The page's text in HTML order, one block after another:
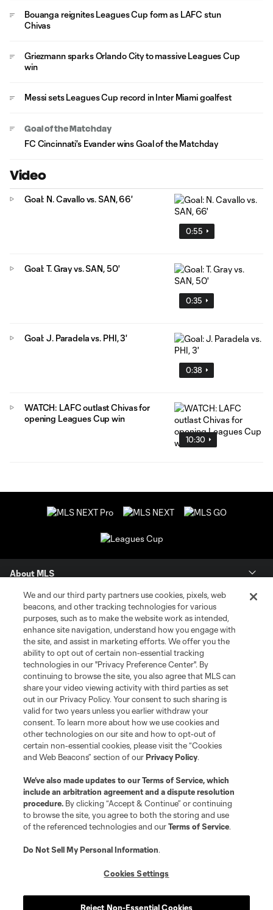
Bouanga reignites Leagues Cup form as LAFC stun
Chivas
Griezmann sparks Orlando City to massive Leagues Cup
win
Messi sets Leagues Cup record in Inter Miami goalfest
Goal of the Matchday
FC Cincinnati's Evander wins Goal of the Matchday
Video
0:55
Goal: N. Cavallo vs. SAN, 66'
0:35
Goal: T. Gray vs. SAN, 50'
0:38
Goal: J. Paradela vs. PHI, 3'
10:30
WATCH: LAFC outlast Chivas for
opening Leagues Cup win
About MLS
Contact Us
Stay Connected
Resources
Store
League Reports
Club Sites
Privacy Policy
Do Not Sell or Share My Personal Information
Cookies Settings
We and our third party partners use cookies, pixels, web
beacons, and other tracking technologies for various
purposes, such as to make the website work as intended,
enhance site navigation, understand how you engage with
the site, and assist in marketing efforts. We offer you the
ability to opt out of certain non-essential tracking
technologies in our "Privacy Preference Center". By
continuing to browse the site, you also agree that MLS can
share your video viewing activity with third parties as set
out in our Privacy Policy. Your consent to such sharing is
valid for two years unless you earlier withdraw your
consent. To learn more about how we use cookies and
other technologies on our site and how to opt-out of
certain non-essential cookies, please visit the “Cookies
and Web Beacons” section of ourPrivacy Policy.
We’ve also made updates to ourTerms of Service, which
include an arbitration agreement and a dispute resolution
procedure. By clicking “Accept & Continue” or continuing
to browse the site, you agree to both the storing and use
of the referenced technologies and ourTerms of Service.
Do Not Sell My Personal Information.
Cookies Settings
Reject Non-Essential Cookies